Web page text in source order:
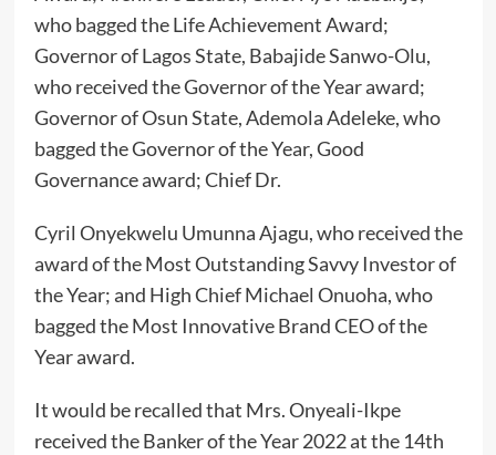
who bagged the Life Achievement Award;
Governor of Lagos State, Babajide Sanwo-Olu,
who received the Governor of the Year award;
Governor of Osun State, Ademola Adeleke, who
bagged the Governor of the Year, Good
Governance award; Chief Dr.
Cyril Onyekwelu Umunna Ajagu, who received the
award of the Most Outstanding Savvy Investor of
the Year; and High Chief Michael Onuoha, who
bagged the Most Innovative Brand CEO of the
Year award.
It would be recalled that Mrs. Onyeali-Ikpe
received the Banker of the Year 2022 at the 14th